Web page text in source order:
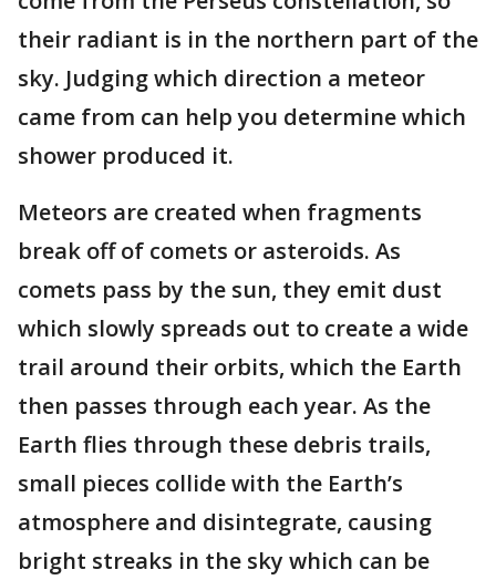
their radiant is in the northern part of the
sky. Judging which direction a meteor
came from can help you determine which
shower produced it.
Meteors are created when fragments
break off of comets or asteroids. As
comets pass by the sun, they emit dust
which slowly spreads out to create a wide
trail around their orbits, which the Earth
then passes through each year. As the
Earth flies through these debris trails,
small pieces collide with the Earth’s
atmosphere and disintegrate, causing
bright streaks in the sky which can be